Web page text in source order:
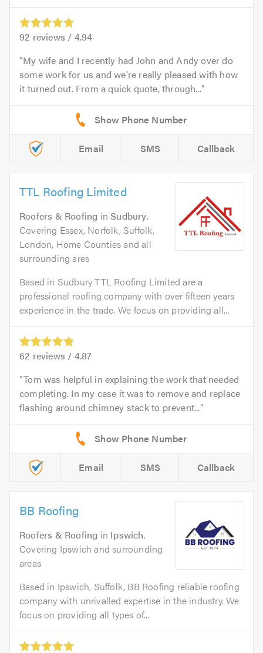
92 reviews / 4.94
My wife and I recently had John and Andy over do
some work for us and we're really pleased with how
it turned out. From a quick quote, through...
Email SMS Callback
TTL Roofing Limited
Roofers & Roofing inSudbury.
Covering Essex, Norfolk, Suffolk,
London, Home Counties and all
surrounding ares
Based in Sudbury TTL Roofing Limited are a
professional roofing company with over fifteen years
experience in the trade. We focus on providing all...
62 reviews / 4.87
Tom was helpful in explaining the work that needed
completing. In my case it was to remove and replace
flashing around chimney stack to prevent...
Email SMS Callback
BB Roofing
Roofers & Roofing in Ipswich.
Covering Ipswich and surrounding
areas
Based in Ipswich, Suffolk, BB Roofing reliable roofing
company with unrivalled expertise in the industry. We
focus on providing all types of...